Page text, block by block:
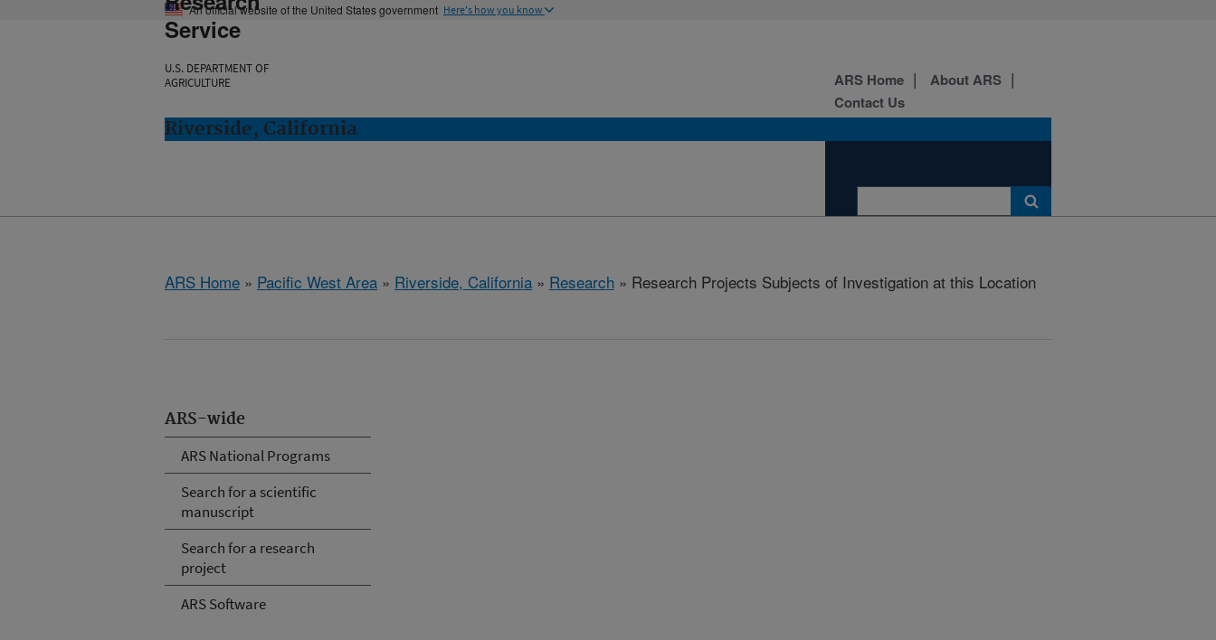
An official website of the United States government Here's how you know
Service
U.S. DEPARTMENT OF
AGRICULTURE
Riverside, California
ARS Home
About ARS
Contact Us
ARS Home » Pacific West Area » Riverside, California » Research » Research Projects Subjects of Investigation at this Location
ARS-wide
ARS National Programs
Search for a scientific
manuscript
Search for a research
project
ARS Software